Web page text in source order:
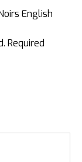
English
Required